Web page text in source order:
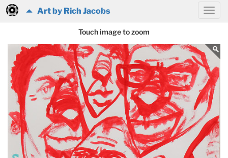
Art by Rich Jacobs
Touch image to zoom